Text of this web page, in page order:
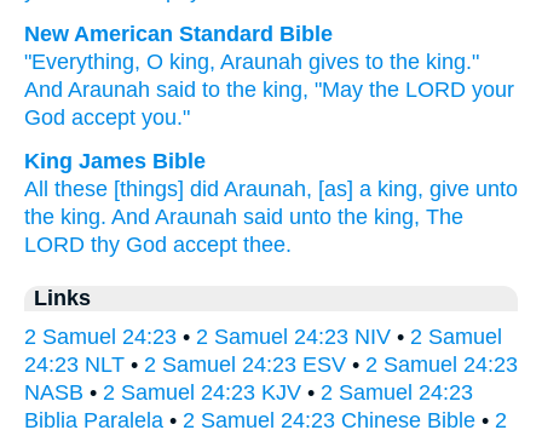
New American Standard Bible
"Everything, O king, Araunah gives to the king."
And Araunah said to the king, "May the LORD your
God accept you."
King James Bible
All these [things] did Araunah, [as] a king, give unto
the king. And Araunah said unto the king, The
LORD thy God accept thee.
Links
2 Samuel 24:23 • 2 Samuel 24:23 NIV • 2 Samuel
24:23 NLT • 2 Samuel 24:23 ESV • 2 Samuel 24:23
NASB • 2 Samuel 24:23 KJV • 2 Samuel 24:23
Biblia Paralela • 2 Samuel 24:23 Chinese Bible • 2